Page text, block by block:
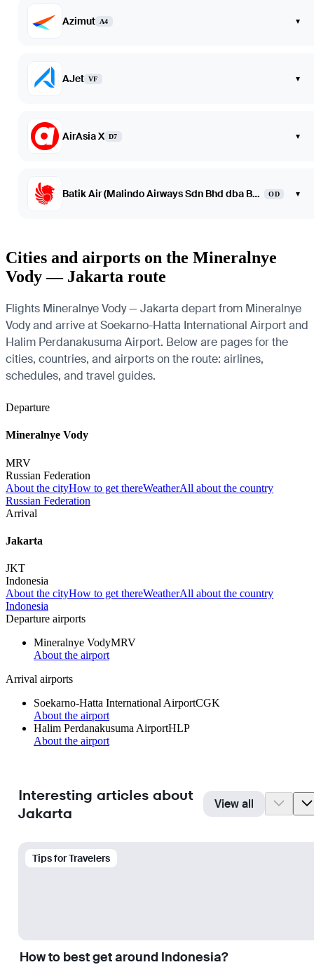
Azimut A4 ▾
AJet VF ▾
AirAsia X D7 ▾
Batik Air (Malindo Airways Sdn Bhd dba Batik Air Malaysia) OD ▾
Cities and airports on the Mineralnye
Vody — Jakarta route
Flights Mineralnye Vody — Jakarta depart from Mineralnye
Vody and arrive at Soekarno-Hatta International Airport and
Halim Perdanakusuma Airport. Below are pages for the
cities, countries, and airports on the route: airlines,
schedules, and travel guides.
Departure
Mineralnye Vody
MRV
Russian Federation
About the cityHow to get thereWeatherAll about the country
Russian Federation
Arrival
Jakarta
JKT
Indonesia
About the cityHow to get thereWeatherAll about the country
Indonesia
Departure airports
Mineralnye VodyMRV
About the airport
Arrival airports
Soekarno-Hatta International AirportCGK
About the airport
Halim Perdanakusuma AirportHLP
About the airport
Interesting articles about
Jakarta
View all
Tips for Travelers
How to best get around Indonesia?